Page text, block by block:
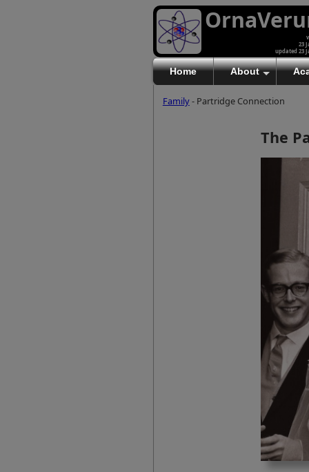
23
updated 23
Home About
Family- Partridge Connection
The